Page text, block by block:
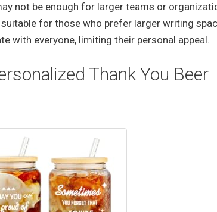
not be enough for larger teams or
for those who prefer larger writing
with everyone, limiting their personal appeal.
Thank You Beer